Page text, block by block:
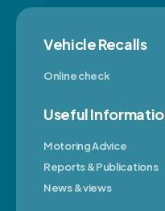
Vehicle Recalls
Online check
Useful
Motoring Advice
Reports & Publications
News & views